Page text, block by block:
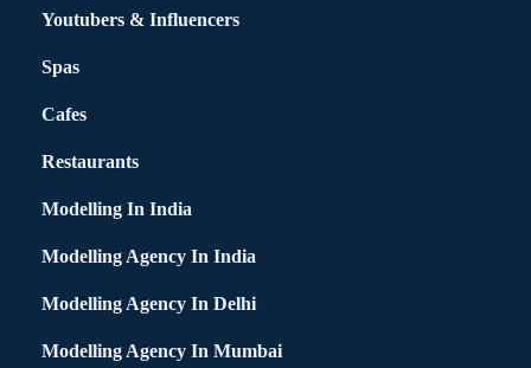
Youtubers & Influencers
Spas
Cafes
Restaurants
Modelling In India
Modelling Agency In India
Modelling Agency In Delhi
Modelling Agency In Mumbai